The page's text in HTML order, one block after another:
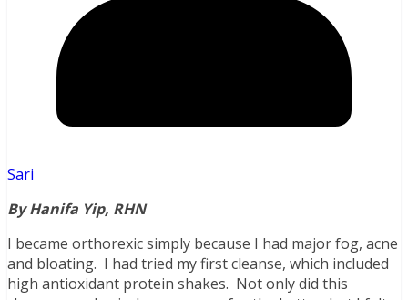
Sari
By Hanifa Yip, RHN
I became orthorexic simply because I had major fog, acne
and bloating. I had tried my first cleanse, which included
high antioxidant protein shakes. Not only did this